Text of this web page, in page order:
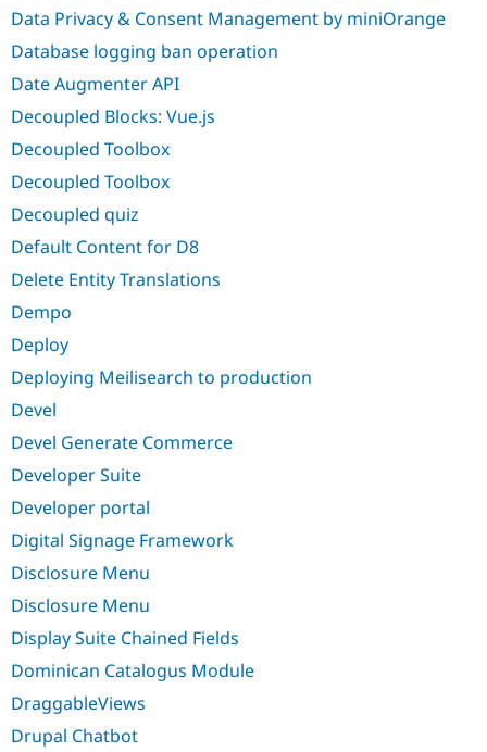
Data Privacy & Consent Management by miniOrange
Database logging ban operation
Date Augmenter API
Decoupled Blocks: Vue.js
Decoupled Toolbox
Decoupled Toolbox
Decoupled quiz
Default Content for D8
Delete Entity Translations
Dempo
Deploy
Deploying Meilisearch to production
Devel
Devel Generate Commerce
Developer Suite
Developer portal
Digital Signage Framework
Disclosure Menu
Disclosure Menu
Display Suite Chained Fields
Dominican Catalogus Module
DraggableViews
Drupal Chatbot